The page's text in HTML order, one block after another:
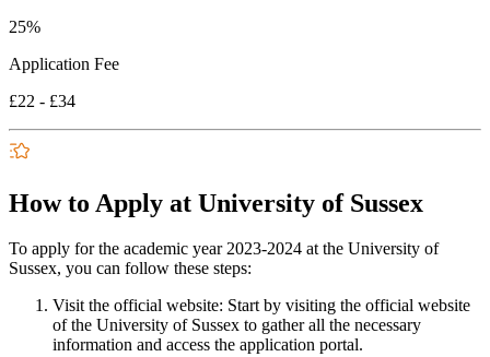
25%
Application Fee
£22 - £34
How to Apply at University of Sussex
To apply for the academic year 2023-2024 at the University of
Sussex, you can follow these steps:
Visit the official website: Start by visiting the official website
of the University of Sussex to gather all the necessary
information and access the application portal.